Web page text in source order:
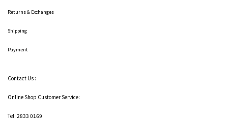
Returns & Exchanges
Shipping
Payment
Contact Us :
Online Shop Customer Service:
Tel: 2833 0169